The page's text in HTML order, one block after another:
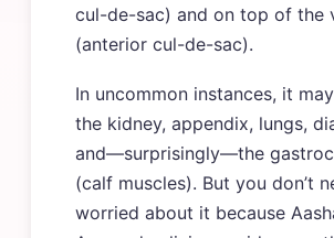
cul-de-sac) and on top of the
(anterior cul-de-sac).
In uncommon instances, it
the kidney, appendix, lungs,
and—surprisingly—the
(calf muscles). But you don’t
worried about it because